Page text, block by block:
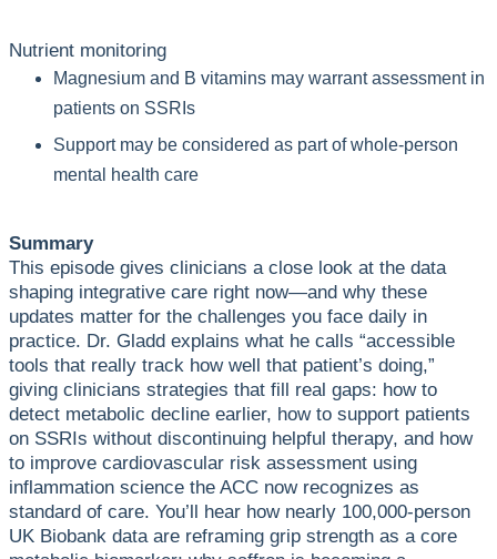
Nutrient monitoring
Magnesium and B vitamins may warrant assessment in
patients on SSRIs
Support may be considered as part of whole-person
mental health care
Summary
This episode gives clinicians a close look at the data
shaping integrative care right now—and why these
updates matter for the challenges you face daily in
practice. Dr. Gladd explains what he calls “accessible
tools that really track how well that patient’s doing,”
giving clinicians strategies that fill real gaps: how to
detect metabolic decline earlier, how to support patients
on SSRIs without discontinuing helpful therapy, and how
to improve cardiovascular risk assessment using
inflammation science the ACC now recognizes as
standard of care. You’ll hear how nearly 100,000-person
UK Biobank data are reframing grip strength as a core